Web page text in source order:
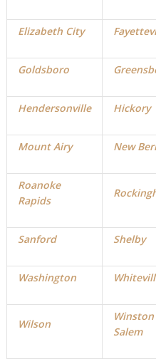
Elizabeth City
Goldsboro
Hendersonville Hickory
Mount Airy New
Roanoke
Rapids
Sanford Shelby
Washington
Wilson
Winston
Salem